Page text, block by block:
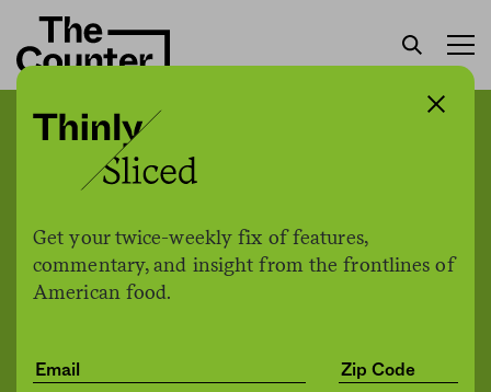
Get your twice-weekly fix of features,
commentary, and insight from the frontlines of
American food.
New Bayer-engineered
seed is resistant to five
different types of pesticide
byJohnathan Hettinger